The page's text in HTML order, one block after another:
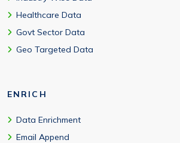
Healthcare Data
Govt Sector Data
Geo Targeted Data
ENRICH
Data Enrichment
Email Append